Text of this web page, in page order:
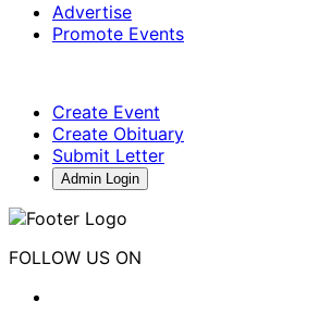
Advertise
Promote Events
Create Event
Create Obituary
Submit Letter
Admin Login
FOLLOW US ON